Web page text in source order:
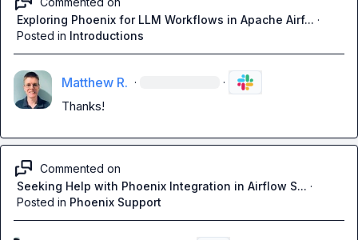
Exploring Phoenix for LLM Workflows in Apache Airf... ·
Posted in Introductions
Matthew R. · ·
Thanks!
Commented on
Seeking Help with Phoenix Integration in Airflow S... ·
Posted in Phoenix Support